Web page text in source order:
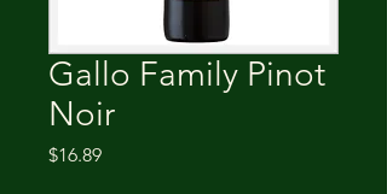
Gallo Family Pinot
Noir
$16.89Price